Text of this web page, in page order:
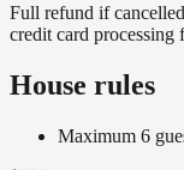
Full refund if
credit card processing
House rules
Maximum 6